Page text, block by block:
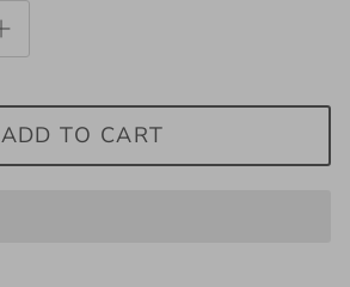
ADD TO CART